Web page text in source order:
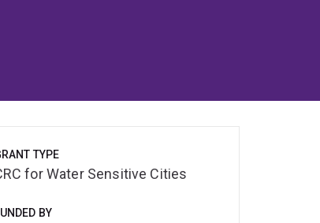
TYPE
for Water Sensitive Cities
BY